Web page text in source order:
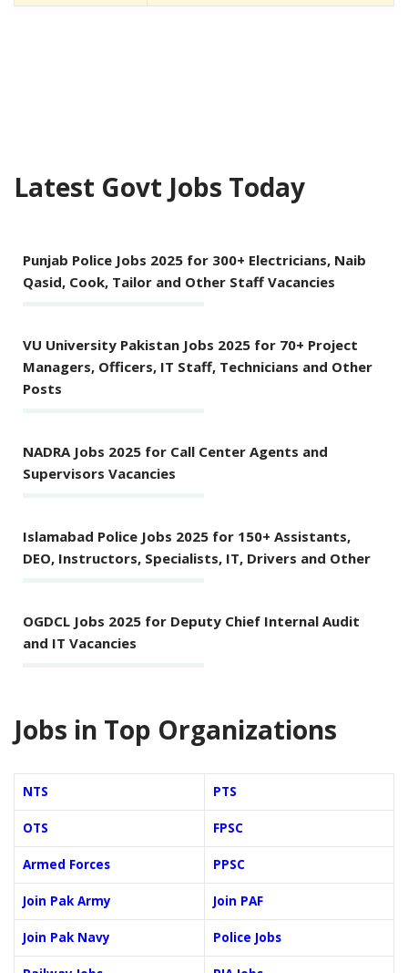
Latest Govt Jobs Today
Punjab Police Jobs 2025 for 300+ Electricians, Naib
Qasid, Cook, Tailor and Other Staff Vacancies
VU University Pakistan Jobs 2025 for 70+ Project
Managers, Officers, IT Staff, Technicians and Other
Posts
NADRA Jobs 2025 for Call Center Agents and
Supervisors Vacancies
Islamabad Police Jobs 2025 for 150+ Assistants,
DEO, Instructors, Specialists, IT, Drivers and Other
OGDCL Jobs 2025 for Deputy Chief Internal Audit
and IT Vacancies
Jobs in Top Organizations
NTS PTS
OTS FPSC
Armed Forces PPSC
Join Pak Army Join PAF
Join Pak Navy Police Jobs